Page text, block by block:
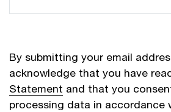
By submitting your email
acknowledge that you have
Statement and that you
processing data in accordance